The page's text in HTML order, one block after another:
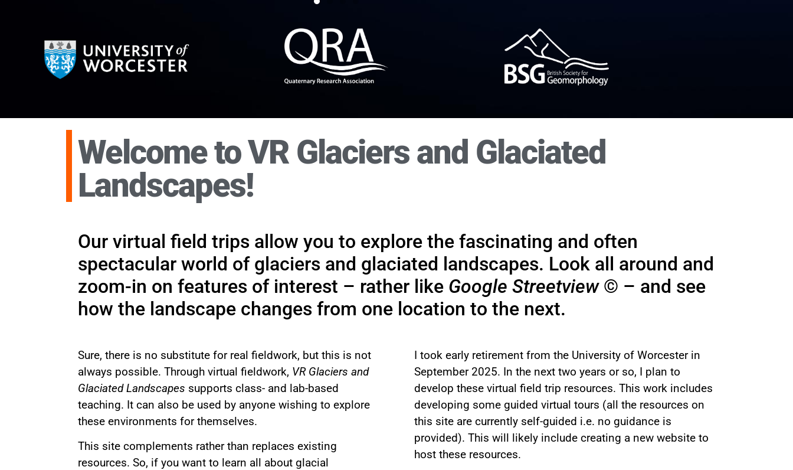
Supporting, not replacing, 'real' fieldwork
Virtual fieldwork has a role to play in supporting class- and lab-based learning, teaching and
there is no substitute.
Find out more.
Welcome to VR Glaciers and Glaciated
Landscapes!
Our virtual field trips allow you to explore the fascinating and often
spectacular world of glaciers and glaciated landscapes. Look all around and
zoom-in on features of interest – rather like Google Streetview© – and see
how the landscape changes from one location to the next.
Sure, there is no substitute for real fieldwork, but this is not
always possible. Through virtual fieldwork, VR Glaciers and
Glaciated Landscapes supports class- and lab-based
teaching. It can also be used by anyone wishing to explore
these environments for themselves.
This site complements rather than replaces existing
resources. So, if you want to learn all about glacial
I took early retirement from the University of Worcester in
September 2025. In the next two years or so, I plan to
develop these virtual field trip resources. This work includes
developing some guided virtual tours (all the resources on
this site are currently self-guided i.e. no guidance is
provided). This will likely include creating a new website to
host these resources.